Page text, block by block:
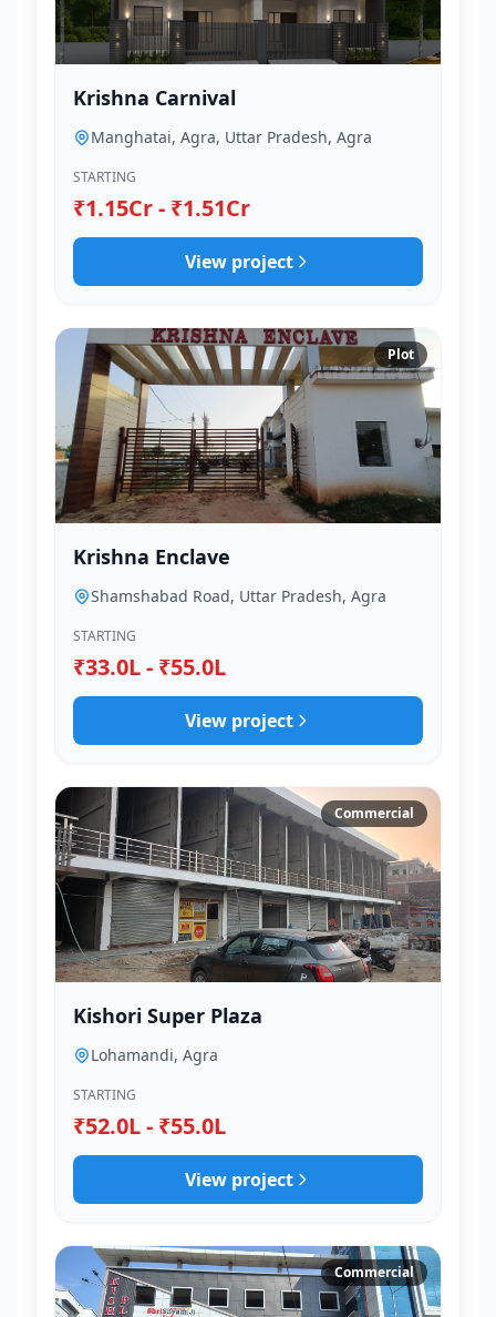
Krishna Carnival
Manghatai, Agra, Uttar Pradesh, Agra
STARTING
₹1.15Cr - ₹1.51Cr
View project
Plot
Krishna Enclave
Shamshabad Road, Uttar Pradesh, Agra
STARTING
₹33.0L - ₹55.0L
View project
Commercial
Kishori Super Plaza
Lohamandi, Agra
STARTING
₹52.0L - ₹55.0L
View project
Commercial